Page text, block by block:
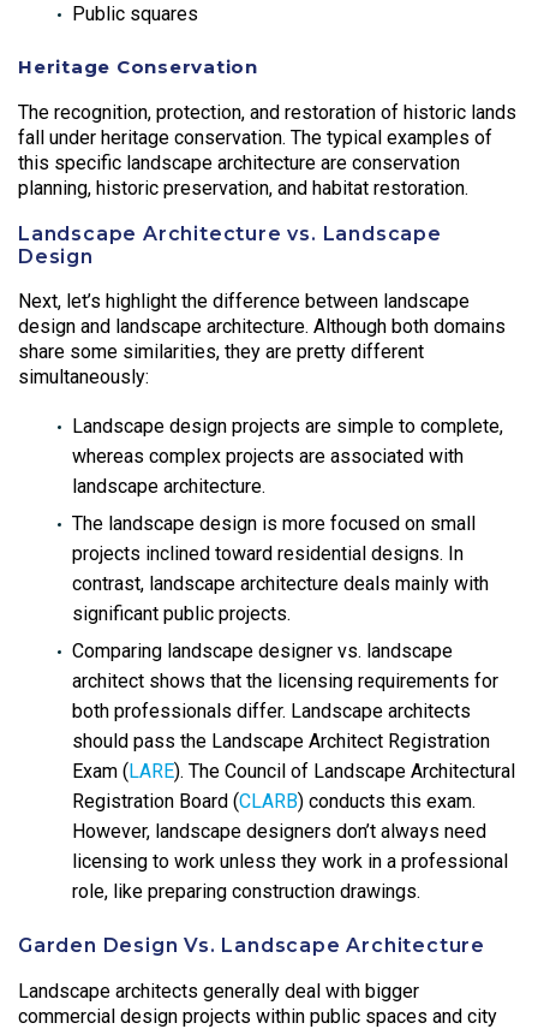
Public squares
Heritage Conservation
The recognition, protection, and restoration of historic lands
fall under heritage conservation. The typical examples of
this specific landscape architecture are conservation
planning, historic preservation, and habitat restoration.
Landscape Architecture vs. Landscape
Design
Next, let’s highlight the difference between landscape
design and landscape architecture. Although both domains
share some similarities, they are pretty different
simultaneously:
Landscape design projects are simple to complete,
whereas complex projects are associated with
landscape architecture.
The landscape design is more focused on small
projects inclined toward residential designs. In
contrast, landscape architecture deals mainly with
significant public projects.
Comparing landscape designer vs. landscape
architect shows that the licensing requirements for
both professionals differ. Landscape architects
should pass the Landscape Architect Registration
Exam (LARE). The Council of Landscape Architectural
Registration Board (CLARB) conducts this exam.
However, landscape designers don’t always need
licensing to work unless they work in a professional
role, like preparing construction drawings.
Garden Design Vs. Landscape Architecture
Landscape architects generally deal with bigger
commercial design projects within public spaces and city